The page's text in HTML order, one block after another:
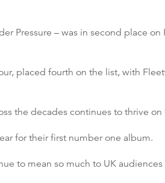
– was in second place on
placed fourth on the list, with
the decades continues to thrive on
for their first number one album.
to mean so much to UK